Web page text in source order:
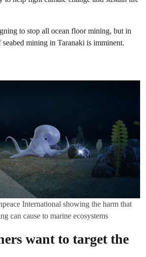
to stop all ocean floor mining, but in
mining in Taranaki is imminent.
International showing the harm that
can cause to marine ecosystems
want to target the